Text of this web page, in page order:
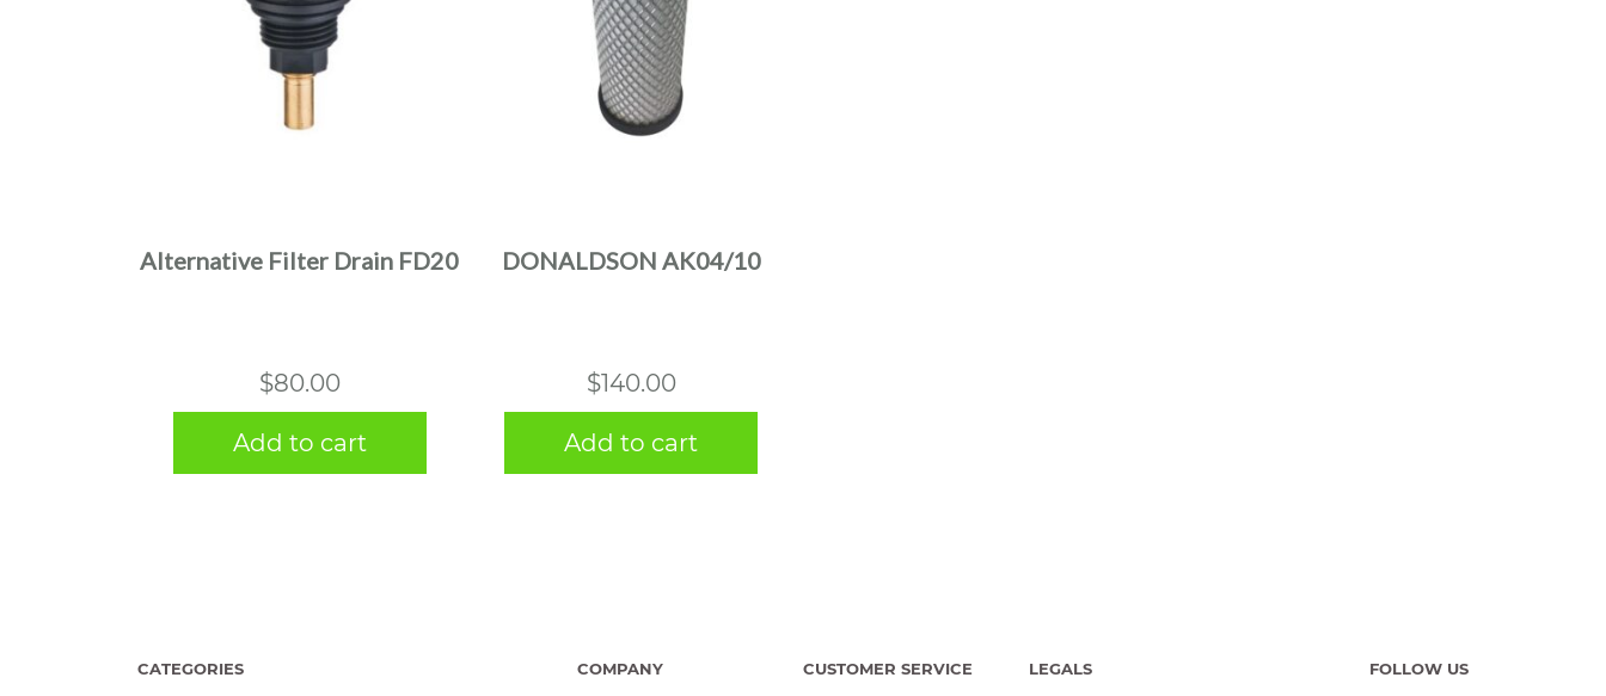
Alternative Filter Drain FD20
$80.00
Add to cart
DONALDSON AK04/10
$140.00
Add to cart
CATEGORIES COMPANY CUSTOMER SERVICE LEGALS FOLLOW US